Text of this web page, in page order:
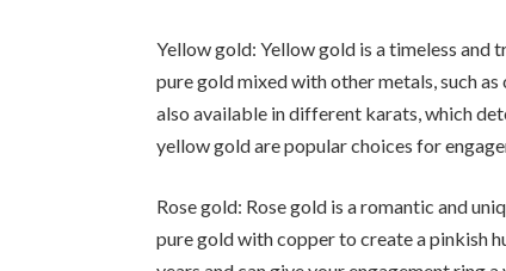
Yellow gold: Yellow gold is a timeless
pure gold mixed with other metals, such
also available in different karats, which
yellow gold are popular choices for
Rose gold: Rose gold is a romantic and
pure gold with copper to create a pinkish